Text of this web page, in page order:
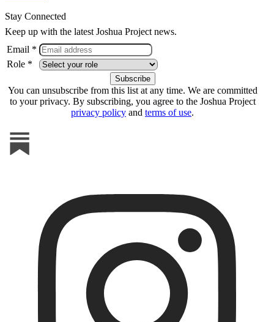
Stay Connected
Keep up with the latest Joshua Project news.
Email *
Role *
You can unsubscribe from this list at any time. We are committed
to your privacy. By subscribing, you agree to the Joshua Project
privacy policy and terms of use.